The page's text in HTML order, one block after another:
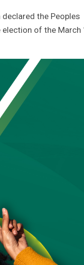
the Peoples
election of the March